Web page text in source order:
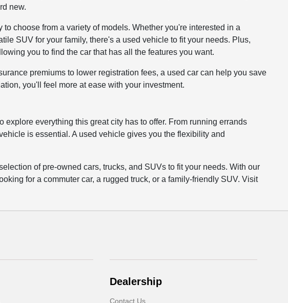
new.
choose from a variety of models. Whether you're interested in a
SUV for your family, there's a used vehicle to fit your needs. Plus,
you to find the car that has all the features you want.
premiums to lower registration fees, a used car can help you save
you'll feel more at ease with your investment.
explore everything this great city has to offer. From running errands
is essential. A used vehicle gives you the flexibility and
of pre-owned cars, trucks, and SUVs to fit your needs. With our
for a commuter car, a rugged truck, or a family-friendly SUV. Visit
Dealership
Contact Us